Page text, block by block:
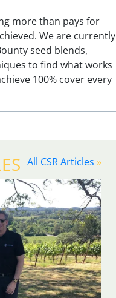
more than pays for
We are currently
seed blends,
to find what works
100% cover every
All CSR Articles »